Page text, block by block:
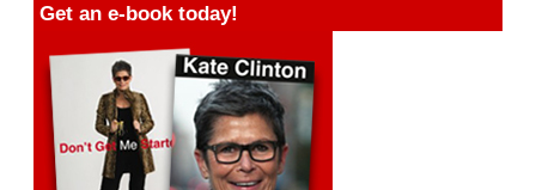
Get an e-book today!